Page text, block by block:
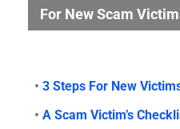
For New Scam
• 3 Steps For New
• A Scam Victim’s